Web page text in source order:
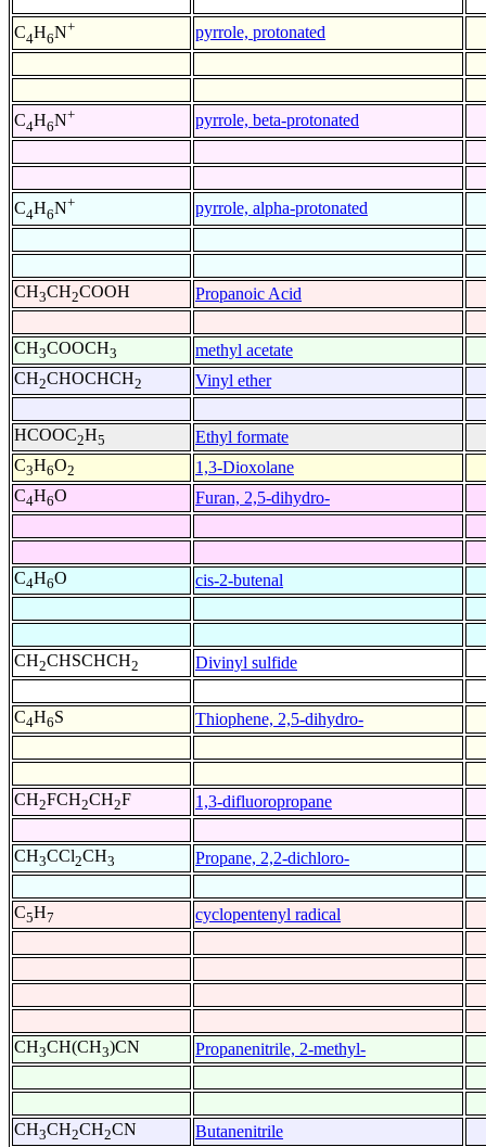
C4H6N+ pyrrole, protonated
C4H6N+ pyrrole, beta-protonated
C4H6N+ pyrrole, alpha-protonated
CH3CH2COOH Propanoic Acid
CH3COOCH3
methyl acetate
CH2CHOCHCH2 Vinyl ether
HCOOC2H5
Ethyl formate
C3H6O2
1,3-Dioxolane
C4H6O Furan, 2,5-dihydro-
C4H6O cis-2-butenal
CH2CHSCHCH2 Divinyl sulfide
C4H6S Thiophene, 2,5-dihydro-
CH2FCH2CH2F 1,3-difluoropropane
CH3CCl2CH3 Propane, 2,2-dichloro-
C5H7 cyclopentenyl radical
CH3CH(CH3)CN Propanenitrile, 2-methyl-
CH3CH2CH2CN Butanenitrile